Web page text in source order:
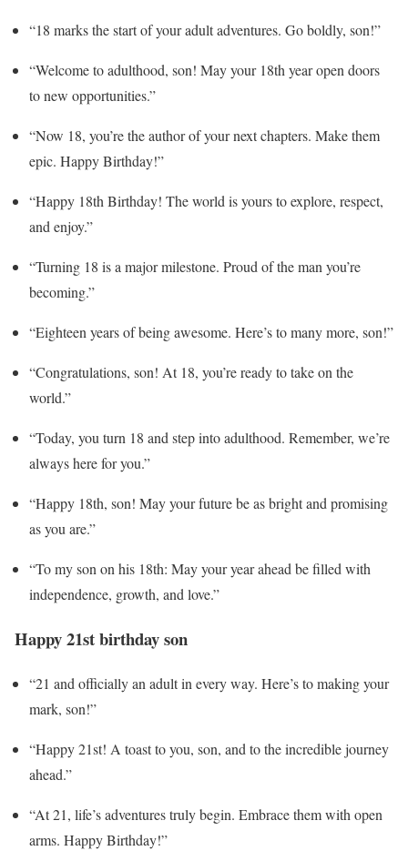
“18 marks the start of your adult adventures. Go boldly, son!”
“Welcome to adulthood, son! May your 18th year open doors
to new opportunities.”
“Now 18, you’re the author of your next chapters. Make them
epic. Happy Birthday!”
“Happy 18th Birthday! The world is yours to explore, respect,
and enjoy.”
“Turning 18 is a major milestone. Proud of the man you’re
becoming.”
“Eighteen years of being awesome. Here’s to many more, son!”
“Congratulations, son! At 18, you’re ready to take on the
world.”
“Today, you turn 18 and step into adulthood. Remember, we’re
always here for you.”
“Happy 18th, son! May your future be as bright and promising
as you are.”
“To my son on his 18th: May your year ahead be filled with
independence, growth, and love.”
Happy 21st birthday son
“21 and officially an adult in every way. Here’s to making your
mark, son!”
“Happy 21st! A toast to you, son, and to the incredible journey
ahead.”
“At 21, life’s adventures truly begin. Embrace them with open
arms. Happy Birthday!”